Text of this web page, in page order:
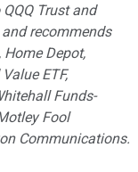
Trust and
recommends
Home Depot,
ETF,
Funds-
Fool
Communications.